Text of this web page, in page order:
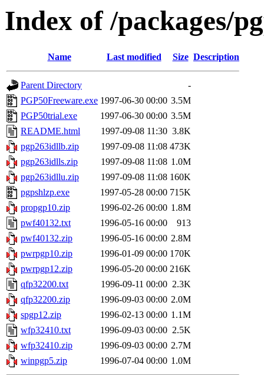
Index of /packages/
Name Last modified Size Description
Parent Directory
-
PGP50Freeware.exe 1997-06-30 00:00 3.5M
PGP50trial.exe
1997-06-30 00:00 3.5M
README.html
1997-09-08 11:30 3.8K
pgp263idllb.zip
1997-09-08 11:08 473K
pgp263idlls.zip
1997-09-08 11:08 1.0M
pgp263idllu.zip
1997-09-08 11:08 160K
pgpshlzp.exe
1997-05-28 00:00 715K
propgp10.zip
1996-02-26 00:00 1.8M
pwf40132.txt
1996-05-16 00:00
913
pwf40132.zip
1996-05-16 00:00 2.8M
pwrpgp10.zip
1996-01-09 00:00 170K
pwrpgp12.zip
1996-05-20 00:00 216K
qfp32200.txt
1996-09-11 00:00 2.3K
qfp32200.zip
1996-09-03 00:00 2.0M
spgp12.zip
1996-02-13 00:00 1.1M
wfp32410.txt
1996-09-03 00:00 2.5K
wfp32410.zip
1996-09-03 00:00 2.7M
winpgp5.zip
1996-07-04 00:00 1.0M